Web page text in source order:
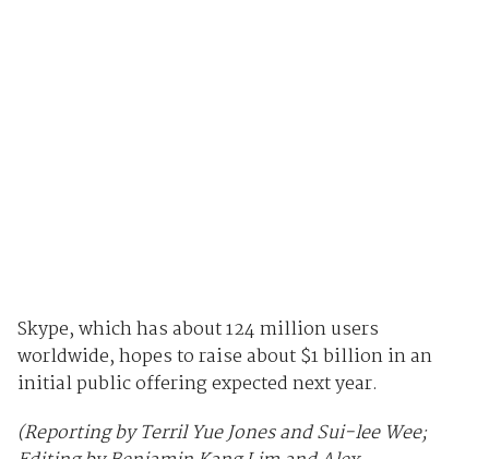
Skype, which has about 124 million users
worldwide, hopes to raise about $1 billion in an
initial public offering expected next year.
(Reporting by Terril Yue Jones and Sui-lee Wee;